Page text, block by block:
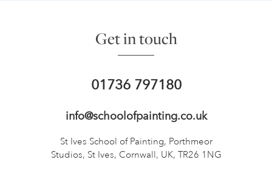
Get in touch
01736 797180
info@schoolofpainting.co.uk
St Ives School of Painting, Porthmeor
Studios, St Ives, Cornwall, UK, TR26 1NG